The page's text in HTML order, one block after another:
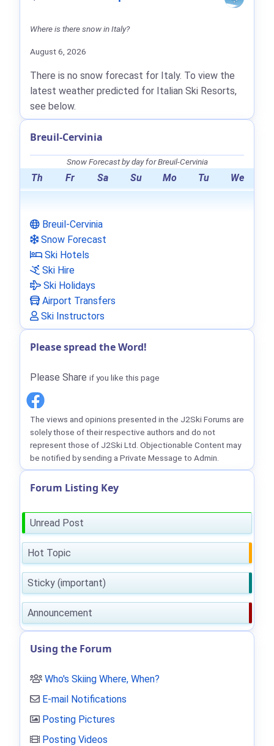
Where is there snow in Italy?
August 6, 2026
There is no snow forecast for Italy. To view the
latest weather predicted for Italian Ski Resorts,
see below.
Breuil-Cervinia
Snow Forecast by day for Breuil-Cervinia
Th Fr Sa Su Mo Tu We
Breuil-Cervinia
Snow Forecast
Ski Hotels
Ski Hire
Ski Holidays
Airport Transfers
Ski Instructors
Please spread the Word!
Please Share if you like this page
The views and opinions presented in the J2Ski Forums are
solely those of their respective authors and do not
represent those of J2Ski Ltd. Objectionable Content may
be notified by sending a Private Message to Admin.
Forum Listing Key
Unread Post
Hot Topic
Sticky (important)
Announcement
Using the Forum
Who's Skiing Where, When?
E-mail Notifications
Posting Pictures
Posting Videos